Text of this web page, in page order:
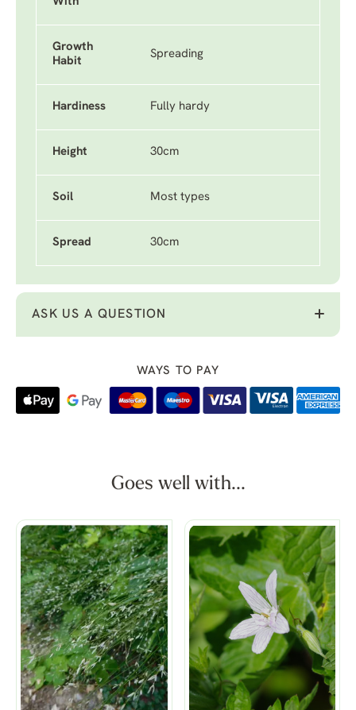
Growth
Habit
Spreading
Hardiness Fully hardy
Height 30cm
Soil Most types
Spread 30cm
ASK US A QUESTION
WAYS TO PAY
Goes well with...